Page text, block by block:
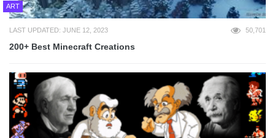
ART
LAST UPDATED: JUNE 12, 2023 50,701
200+ Best Minecraft Creations